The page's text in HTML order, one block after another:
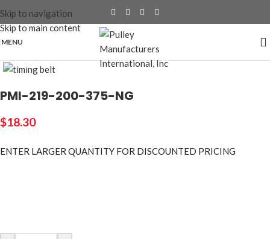
Skip to navigation
Skip to main content
MENU
PMI-219-200-375-NG
$18.30
ENTER LARGER QUANTITY FOR DISCOUNTED PRICING